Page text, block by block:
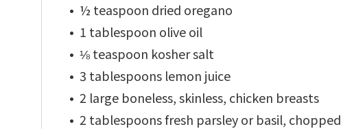
½ teaspoon dried oregano
1 tablespoon olive oil
⅛ teaspoon kosher salt
3 tablespoons lemon juice
2 large boneless, skinless, chicken breasts
2 tablespoons fresh parsley or basil, chopped